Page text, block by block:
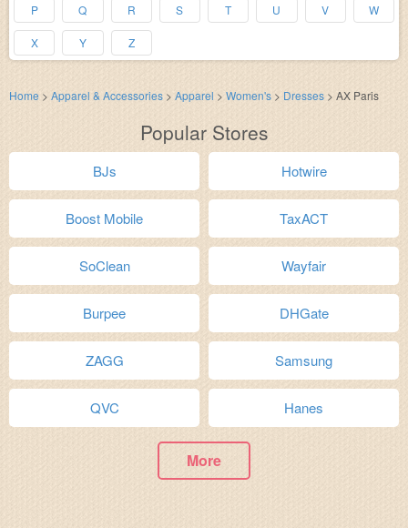
P Q R S T U V W
X Y Z
Home > Apparel & Accessories > Apparel > Women's > Dresses > AX Paris
Popular Stores
BJs Hotwire
Boost Mobile TaxACT
SoClean Wayfair
Burpee DHGate
ZAGG Samsung
QVC Hanes
More